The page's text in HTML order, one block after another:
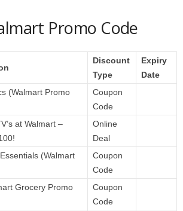
Promo Code
Discount
Type
Expiry
Date
(Walmart Promo
Coupon
Code
at Walmart –
Online
Deal
(Walmart
Coupon
Code
Grocery Promo
Coupon
Code